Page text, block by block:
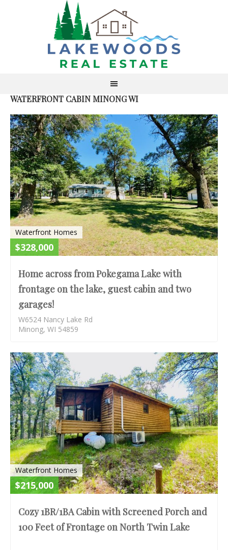
WATERFRONT CABIN MINONG WI
Waterfront Homes
$328,000
Home across from Pokegama Lake with
frontage on the lake, guest cabin and two
garages!
W6524 Nancy Lake Rd
Minong, WI 54859
Waterfront Homes
$215,000
Cozy 1BR/1BA Cabin with Screened Porch and
100 Feet of Frontage on North Twin Lake